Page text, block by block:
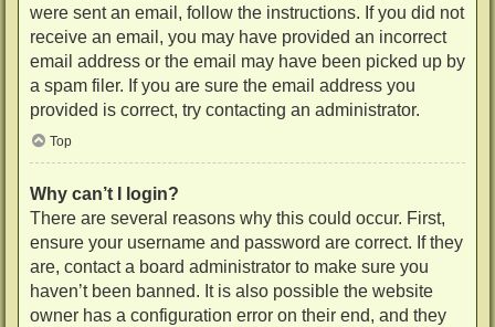
were sent an email, follow the instructions. If you did not
receive an email, you may have provided an incorrect
email address or the email may have been picked up by
a spam filer. If you are sure the email address you
provided is correct, try contacting an administrator.
Top
Why can’t I login?
There are several reasons why this could occur. First,
ensure your username and password are correct. If they
are, contact a board administrator to make sure you
haven’t been banned. It is also possible the website
owner has a configuration error on their end, and they